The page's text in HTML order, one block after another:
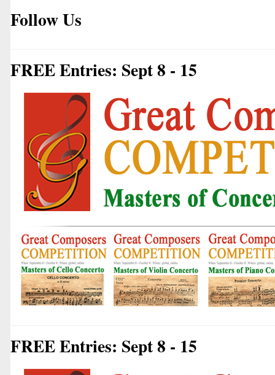
Follow Us
FREE Entries: Sept 8 - 15
FREE Entries: Sept 8 - 15